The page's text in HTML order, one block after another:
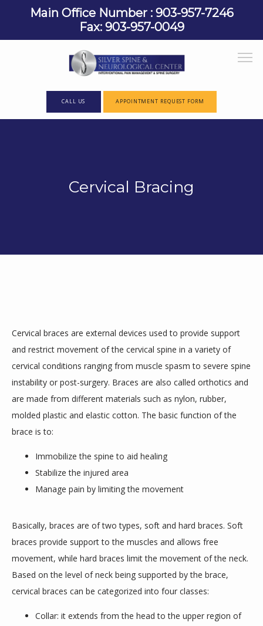
ABOUT
BLOGS
CALL US APPOINTMENT REQUEST FORM
Main Office Number : 903-957-7246
Fax: 903-957-0049
Cervical Bracing
Cervical braces are external devices used to provide support
and restrict movement of the cervical spine in a variety of
cervical conditions ranging from muscle spasm to severe spine
instability or post-surgery. Braces are also called orthotics and
are made from different materials such as nylon, rubber,
molded plastic and elastic cotton. The basic function of the
brace is to:
Immobilize the spine to aid healing
Stabilize the injured area
Manage pain by limiting the movement
Basically, braces are of two types, soft and hard braces. Soft
braces provide support to the muscles and allows free
movement, while hard braces limit the movement of the neck.
Based on the level of neck being supported by the brace,
cervical braces can be categorized into four classes:
Collar: it extends from the head to the upper region of